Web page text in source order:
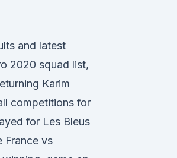
and latest
2020 squad list,
Karim
competitions for
for Les Bleus
France vs